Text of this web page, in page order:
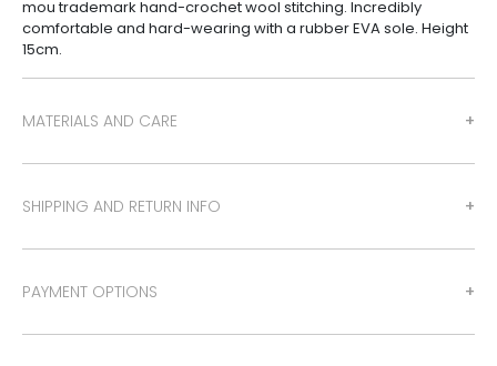
MATERIALS AND CARE
SHIPPING AND RETURN INFO
PAYMENT OPTIONS
mou trademark hand-crochet wool stitching. Incredibly
comfortable and hard-wearing with a rubber EVA sole. Height
15cm.